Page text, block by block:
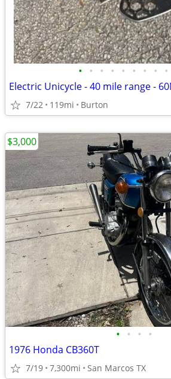
• • • • • • • • •
Electric Unicycle - 40 mile range -
7/22 119mi Burton
• • • •
1976 Honda CB360T
7/19 7,300mi San Marcos TX
$3,000